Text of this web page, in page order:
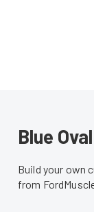
Blue
Build your own
from